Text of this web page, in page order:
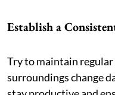
Establish a
Try to maintain
surroundings change